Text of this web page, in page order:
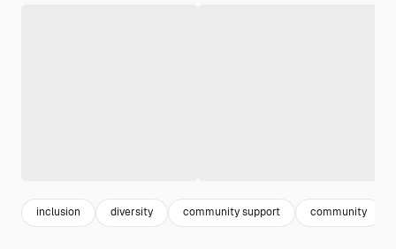
inclusion diversity community support community